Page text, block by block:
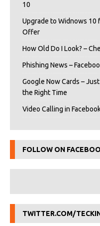
10
Upgrade to Widnows 10
Offer
How Old Do I Look? –
Phishing News –
Google Now Cards –
the Right Time
Video Calling in
FOLLOW ON
TWITTER.COM/